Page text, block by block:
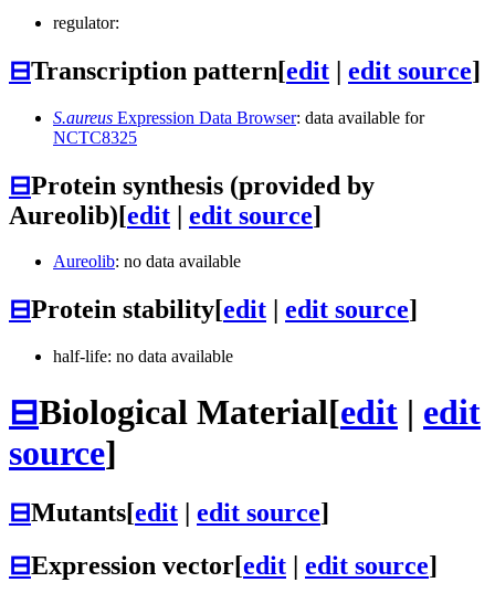
regulator:
⊟Transcription pattern[edit | edit source]
S.aureus Expression Data Browser: data available for
NCTC8325
⊟Protein synthesis (provided by
Aureolib)[edit | edit source]
Aureolib: no data available
⊟Protein stability[edit edit source]
half-life: no data available
⊟Biological Material[edit | edit
source]
⊟Mutants[edit edit source]
⊟Expression vector[edit | edit source]